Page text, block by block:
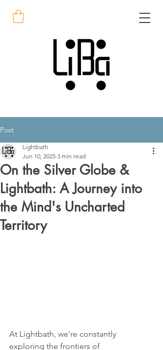
Post
On the Silver Globe &
Lightbath: A Journey into
the Mind's Uncharted
Territory
Lightbath
Jun 10, 2025 3 min read
At Lightbath, we're constantly
exploring the frontiers of